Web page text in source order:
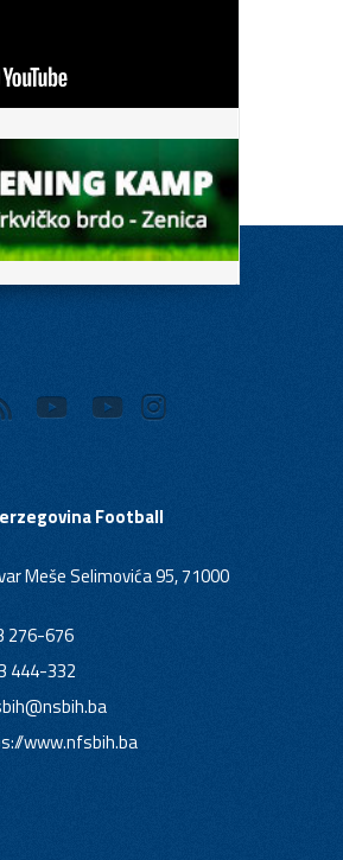
Football
Meše Selimovića 95, 71000
276-676
444-332
www.nfsbih.ba